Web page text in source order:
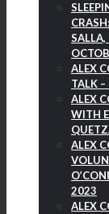
SALLA,
ALEX
TALK
ALEX
WITH
ALEX
2023
ALEX